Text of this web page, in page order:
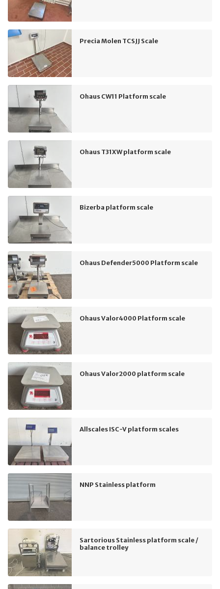
Precia Molen TCSJJ Scale
Ohaus CW11 Platform scale
Ohaus T31XW platform scale
Bizerba platform scale
Ohaus Defender5000 Platform scale
Ohaus Valor4000 Platform scale
Ohaus Valor2000 platform scale
Allscales ISC-V platform scales
NNP Stainless platform
Sartorious Stainless platform scale /
balance trolley